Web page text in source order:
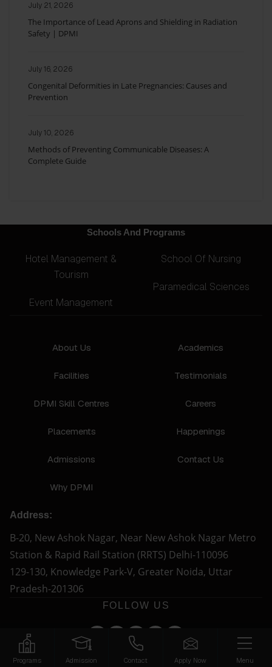
July 21, 2026
The Importance of Lead Aprons and Shielding in Radiation
Safety | DPMI
July 16, 2026
Congenital Deformities in Late Pregnancies: Causes and
Prevention
July 10, 2026
Methods of Preventing Communicable Diseases: A
Complete Guide
Schools And Programs
Hotel Management &
Tourism
Event Management
School Of Nursing
Paramedical Sciences
About Us
Facilities
DPMI Skill Centres
Placements
Admissions
Why DPMI
Academics
Testimonials
Careers
Happenings
Contact Us
Address:
B-20, New Ashok Nagar, Near New Ashok Nagar Metro
Station & Rapid Rail Station (RRTS) Delhi-110096
129-130, Knowledge Park-V, Greater Noida, Uttar
Pradesh-201306
FOLLOW US
© Copyright 2026 - DPMI. All Rights Reserved.
Programs Admission Contact Apply Now Menu